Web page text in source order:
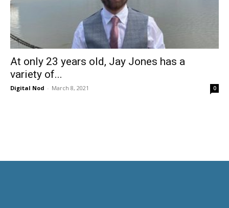
At only 23 years old, Jay Jones has a
variety of...
Digital Nod - March 8, 2021 0